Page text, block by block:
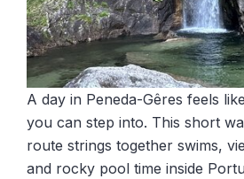
A day in Peneda-Gêres feels
you can step into. This short
route strings together swims,
and rocky pool time inside